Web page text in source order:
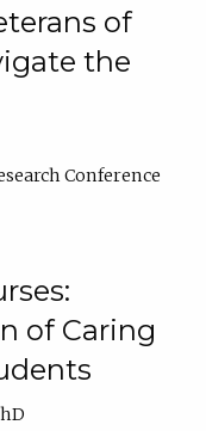
of
the
Conference
of Caring